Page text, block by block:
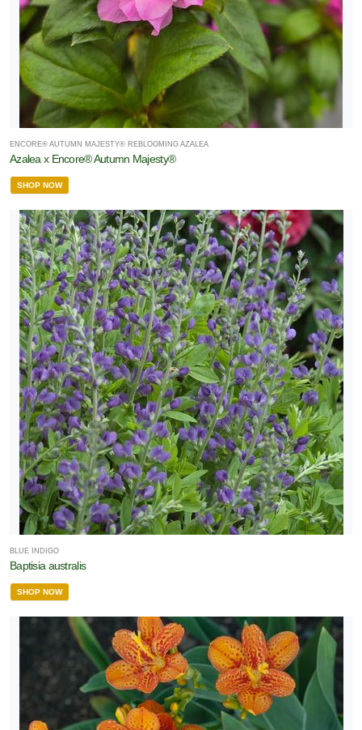
ENCORE® AUTUMN MAJESTY® REBLOOMING AZALEA
Azalea x Encore® Autumn Majesty®
SHOP NOW
BLUE INDIGO
Baptisia australis
SHOP NOW